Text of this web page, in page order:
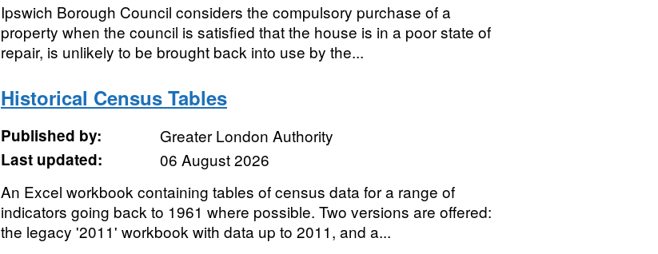
Ipswich Borough Council considers the compulsory purchase of a
property when the council is satisfied that the house is in a poor state of
repair, is unlikely to be brought back into use by the...
Historical Census Tables
Published by:
Greater London Authority
Last updated:
06 August 2026
An Excel workbook containing tables of census data for a range of
indicators going back to 1961 where possible. Two versions are offered:
the legacy '2011' workbook with data up to 2011, and a...